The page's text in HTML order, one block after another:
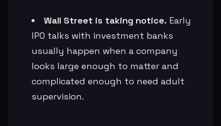
Wall Street is taking notice. Early
IPO talks with investment banks
usually happen when a company
looks large enough to matter and
complicated enough to need adult
supervision.